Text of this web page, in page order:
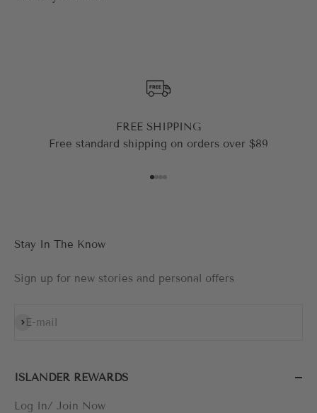
FREE SHIPPING
Free standard shipping on orders over $89
Stay In The Know
Sign up for new stories and personal offers
E-mail
Subscribe
ISLANDER REWARDS
Log In/ Join Now